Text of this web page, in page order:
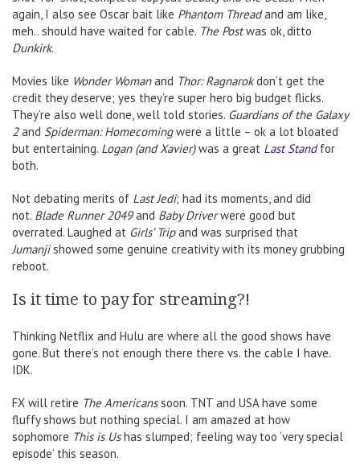
again, I also see Oscar bait like Phantom Threadand am like,
meh.. should have waited for cable. The Postwas ok, ditto
Dunkirk.
Movies like Wonder Womanand Thor: Ragnarokdon’t get the
credit they deserve; yes they’re super hero big budget flicks.
They’re also well done, well told stories. Guardians of the Galaxy
2and Spiderman: Homecomingwere a little – ok a lot bloated
but entertaining. Logan (and Xavier)was a great Last Standfor
both.
Not debating merits of Last Jedi; had its moments, and did
not. Blade Runner 2049and Baby Driverwere good but
overrated. Laughed at Girls’ Tripand was surprised that
Jumanjishowed some genuine creativity with its money grubbing
reboot.
Is it time to pay for streaming?!
Thinking Netflix and Hulu are where all the good shows have
gone. But there’s not enough there there vs. the cable I have.
IDK.
FX will retire The Americanssoon. TNT and USA have some
fluffy shows but nothing special. I am amazed at how
sophomore This is Ushas slumped; feeling way too ‘very special
episode’ this season.